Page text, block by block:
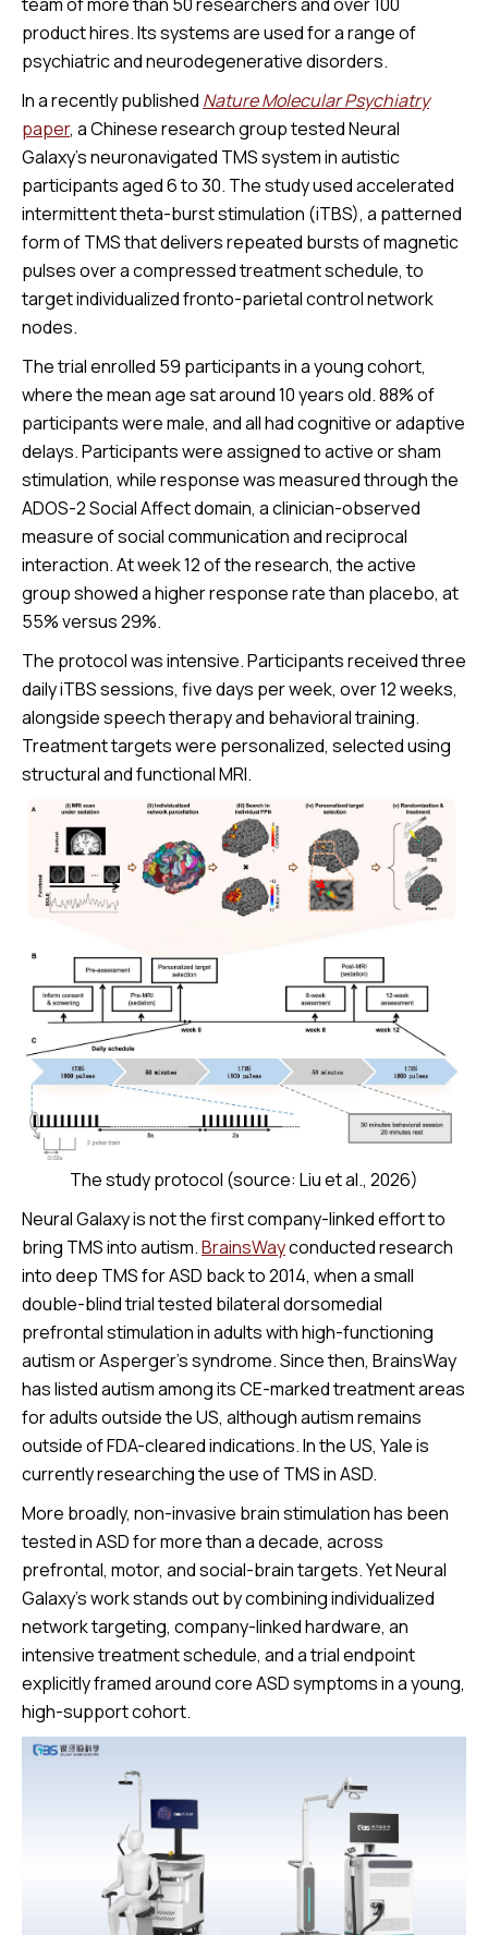
product hires. Its systems are used for a range of
psychiatric and neurodegenerative disorders.
In a recently published NatureMolecular Psychiatry
paper, a Chinese research group tested Neural
Galaxy’s neuronavigated TMS system in autistic
participants aged 6 to 30. The study used accelerated
intermittent theta-burst stimulation (iTBS), a patterned
form of TMS that delivers repeated bursts of magnetic
pulses over a compressed treatment schedule, to
target individualized fronto-parietal control network
nodes.
The trial enrolled 59 participants in a young cohort,
where the mean age sat around 10 years old. 88% of
participants were male, and all had cognitive or adaptive
delays. Participants were assigned to active or sham
stimulation, while response was measured through the
ADOS-2 Social Affect domain, a clinician-observed
measure of social communication and reciprocal
interaction. At week 12 of the research, the active
group showed a higher response rate than placebo, at
55% versus 29%.
The protocol was intensive. Participants received three
daily iTBS sessions, five days per week, over 12 weeks,
alongside speech therapy and behavioral training.
Treatment targets were personalized, selected using
structural and functional MRI.
The study protocol (source: Liu et al., 2026)
Neural Galaxy is not the first company-linked effort to
bring TMS into autism.BrainsWayconducted research
into deep TMS for ASD back to 2014, when a small
double-blind trial tested bilateral dorsomedial
prefrontal stimulation in adults with high-functioning
autism or Asperger’s syndrome. Since then, BrainsWay
has listed autism among its CE-marked treatment areas
for adults outside the US, although autism remains
outside of FDA-cleared indications. In the US, Yale is
currently researching the use of TMS in ASD.
More broadly, non-invasive brain stimulation has been
tested in ASD for more than a decade, across
prefrontal, motor, and social-brain targets. Yet Neural
Galaxy’s work stands out by combining individualized
network targeting, company-linked hardware, an
intensive treatment schedule, and a trial endpoint
explicitly framed around core ASD symptoms in a young,
high-support cohort.